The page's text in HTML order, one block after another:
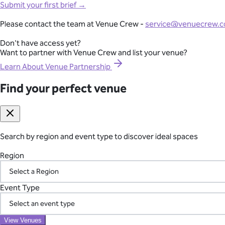
From conferences and product launches to gala dinners and
Explore Corporate Events
Seamless International Retreat Coordination
From Fiji to Bali, Thailand to the UK countryside, we transform
across borders—so you can focus on your team.
Plan Your International Retreat
Your Vetted Supplier Network
Access our pre-screened network of trusted suppliers for AV,
the chaos of managing multiple vendors.
London
Essex
Oxfordshire
Berkshire
Kent
Sussex
Buckinghamshire
Hampshire
Hertfordshire
Somerset
WeddingCorporate Affordable Awards Night AfricanChristmas
EventLuxury
Find your perfect venue
Search by region and event type to discover ideal spaces
Region
Event Type
Submit your first brief →
Please contact the team at Venue Crew -
Don't have access yet?
Want to partner with Venue Crew and list your venue?
Learn About Venue Partnership
Find your perfect venue
Search by region and event type to discover ideal spaces
Region
Event Type
View Venues